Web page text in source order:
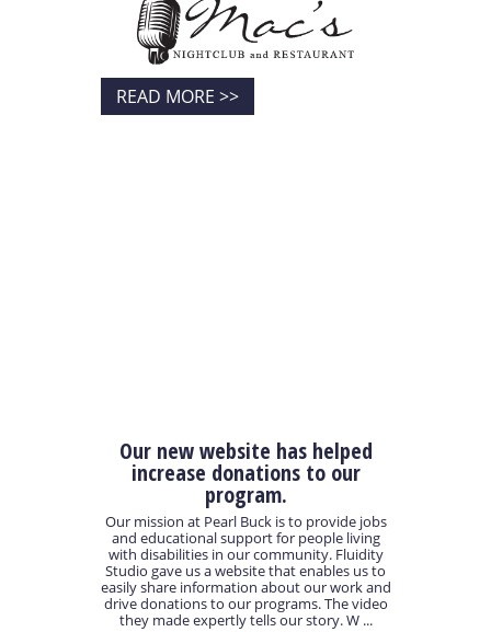
READ MORE >>
Our new website has helped
increase donations to our
program.
Our mission at Pearl Buck is to provide jobs
and educational support for people living
with disabilities in our community. Fluidity
Studio gave us a website that enables us to
easily share information about our work and
drive donations to our programs. The video
they made expertly tells our story. W ...